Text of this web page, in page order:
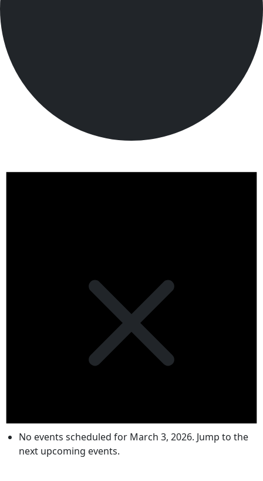
No events scheduled for March 3, 2026. Jump to the
next upcoming events.